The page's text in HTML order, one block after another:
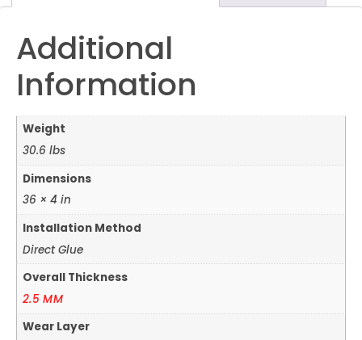
Additional
Information
Weight
30.6 lbs
Dimensions
36 × 4 in
Installation Method
Direct Glue
Overall Thickness
2.5 MM
Wear Layer